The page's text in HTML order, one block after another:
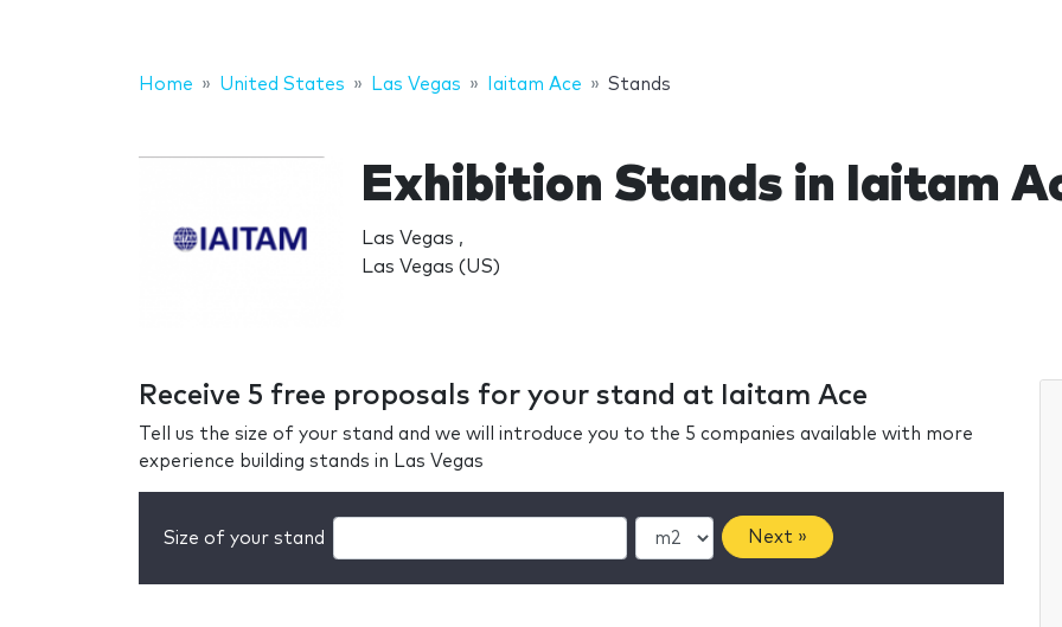
Home United States Las Vegas Iaitam Ace Stands
Exhibition Stands in Iaitam
Las Vegas ,
Las Vegas (US)
Receive 5 free proposals for your stand at Iaitam Ace
Tell us the size of your stand and we will introduce you to the 5 companies available with more
experience building stands in Las Vegas
Size of your stand Next »